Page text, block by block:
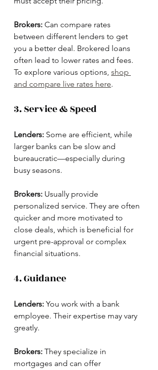
Brokers: Can compare rates
between different lenders to get
you a better deal. Brokered loans
often lead to lower rates and fees.
To explore various options, shop
and compare live rates here.
3. Service & Speed
Lenders: Some are efficient, while
larger banks can be slow and
bureaucratic—especially during
busy seasons.
Brokers: Usually provide
personalized service. They are often
quicker and more motivated to
close deals, which is beneficial for
urgent pre-approval or complex
financial situations.
4. Guidance
Lenders: You work with a bank
employee. Their expertise may vary
greatly.
Brokers: They specialize in
mortgages and can offer